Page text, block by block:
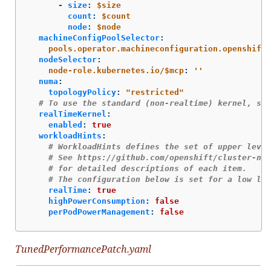
-
size:
$size
count :
$count
node:
$node
machineConfigPoolSelector:
nodeSelector:
node-role.kubernetes.io/$mcp: ' '
numa :
topologyPolicy: "restricted"
# To use the standard (non-realtime) kernel,
realTimeKernel :
enabled :
true
workloadHints :
# WorkloadHints defines the set of upper
# See https://github.com/openshift/cluster-
# for detailed descriptions of each item.
# The configuration below is set for a low
realTime:
true
highPowerConsumption :
false
perPodPowerManagement : false
TunedPerformancePatch.yaml